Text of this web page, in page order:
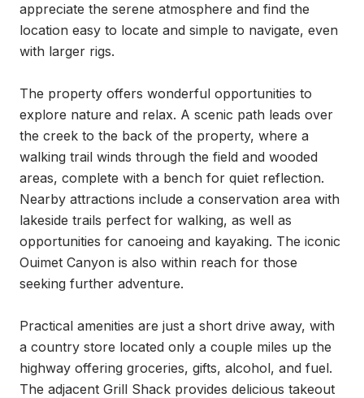
appreciate the serene atmosphere and find the
location easy to locate and simple to navigate, even
with larger rigs.
The property offers wonderful opportunities to
explore nature and relax. A scenic path leads over
the creek to the back of the property, where a
walking trail winds through the field and wooded
areas, complete with a bench for quiet reflection.
Nearby attractions include a conservation area with
lakeside trails perfect for walking, as well as
opportunities for canoeing and kayaking. The iconic
Ouimet Canyon is also within reach for those
seeking further adventure.
Practical amenities are just a short drive away, with
a country store located only a couple miles up the
highway offering groceries, gifts, alcohol, and fuel.
The adjacent Grill Shack provides delicious takeout